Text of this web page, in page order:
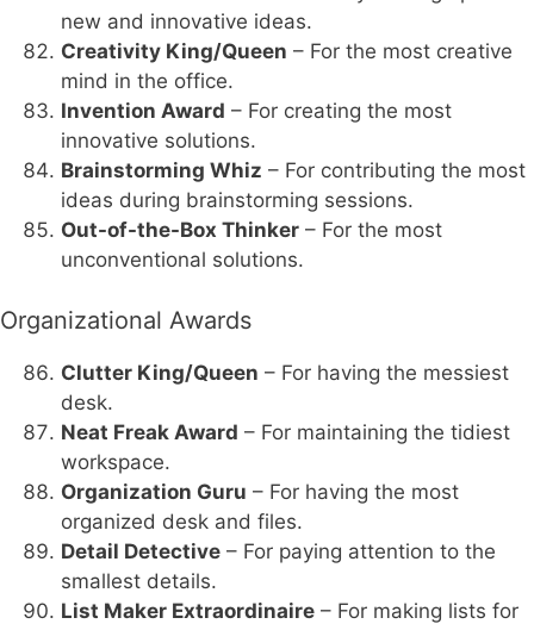
new and innovative ideas.
Creativity King/Queen – For the most creative
mind in the office.
Invention Award – For creating the most
innovative solutions.
Brainstorming Whiz – For contributing the most
ideas during brainstorming sessions.
Out-of-the-Box Thinker – For the most
unconventional solutions.
Organizational Awards
Clutter King/Queen – For having the messiest
desk.
Neat Freak Award – For maintaining the tidiest
workspace.
Organization Guru – For having the most
organized desk and files.
Detail Detective – For paying attention to the
smallest details.
List Maker Extraordinaire – For making lists for